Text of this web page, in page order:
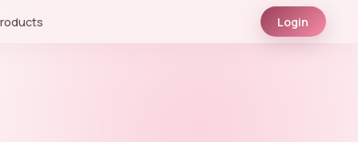
Login